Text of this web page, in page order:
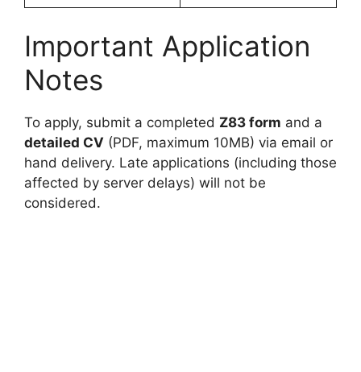
Important Application
Notes
To apply, submit a completed Z83 form and a
detailed CV (PDF, maximum 10MB) via email or
hand delivery. Late applications (including those
affected by server delays) will not be
considered.